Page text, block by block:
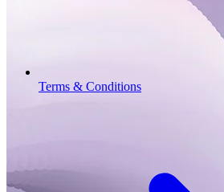
Terms & Conditions